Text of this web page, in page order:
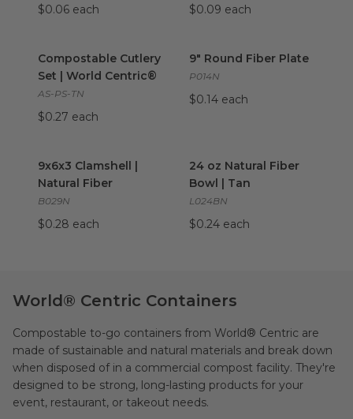
$0.06 each $0.09 each
Compostable Cutlery
Set | World Centric®
AS-PS-TN
$0.27 each
9" Round Fiber Plate
P014N
$0.14 each
9x6x3 Clamshell |
Natural Fiber
B029N
$0.28 each
24 oz Natural Fiber
Bowl | Tan
L024BN
$0.24 each
World® Centric Containers
Compostable to-go containers from World® Centric are
made of sustainable and natural materials and break down
when disposed of in a commercial compost facility. They're
designed to be strong, long-lasting products for your
event, restaurant, or takeout needs.